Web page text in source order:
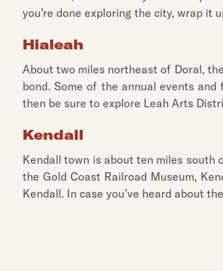
you’re done exploring the city, wrap it
Hialeah
About two miles northeast of Doral,
bond. Some of the annual events
then be sure to explore Leah Arts
Kendall
Kendall town is about ten miles south
the Gold Coast Railroad Museum,
Kendall. In case you’ve heard about